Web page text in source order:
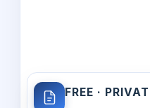
FREE ·